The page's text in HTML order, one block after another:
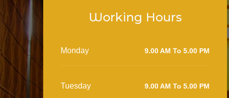
Working Hours
Monday 9.00 AM To 5.00 PM
Tuesday 9.00 AM To 5.00 PM